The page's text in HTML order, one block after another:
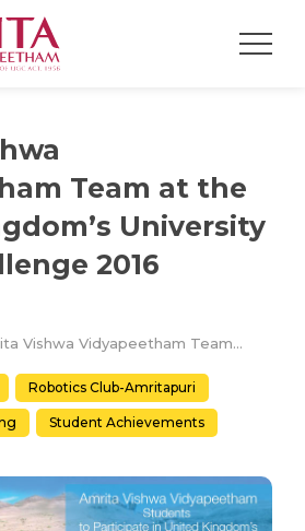
Team at the
University
2016
Amrita Vishwa Vidyapeetham Team at the United Kingdom’s University Rover Challenge 2016
Robotics Club-Amritapuri
Student Achievements